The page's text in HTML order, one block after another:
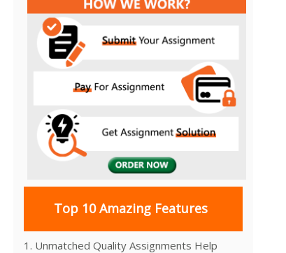
Top 10 Amazing Features
1. Unmatched Quality Assignments Help